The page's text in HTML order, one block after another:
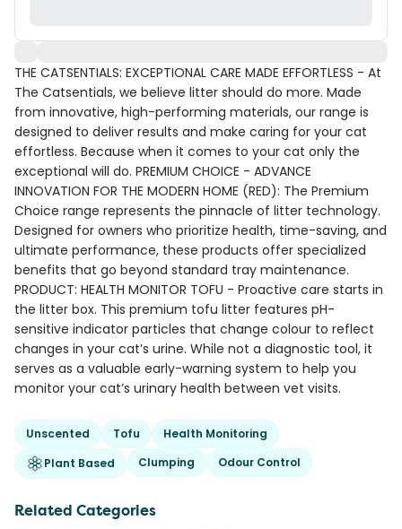
THE CATSENTIALS: EXCEPTIONAL CARE MADE EFFORTLESS - At
The Catsentials, we believe litter should do more. Made
from innovative, high-performing materials, our range is
designed to deliver results and make caring for your cat
effortless. Because when it comes to your cat only the
exceptional will do. PREMIUM CHOICE - ADVANCE
INNOVATION FOR THE MODERN HOME (RED): The Premium
Choice range represents the pinnacle of litter technology.
Designed for owners who prioritize health, time-saving, and
ultimate performance, these products offer specialized
benefits that go beyond standard tray maintenance.
PRODUCT: HEALTH MONITOR TOFU - Proactive care starts in
the litter box. This premium tofu litter features pH-
sensitive indicator particles that change colour to reflect
changes in your cat’s urine. While not a diagnostic tool, it
serves as a valuable early-warning system to help you
monitor your cat’s urinary health between vet visits.
Unscented Tofu
Health Monitoring
Plant Based
Clumping Odour Control
Related Categories